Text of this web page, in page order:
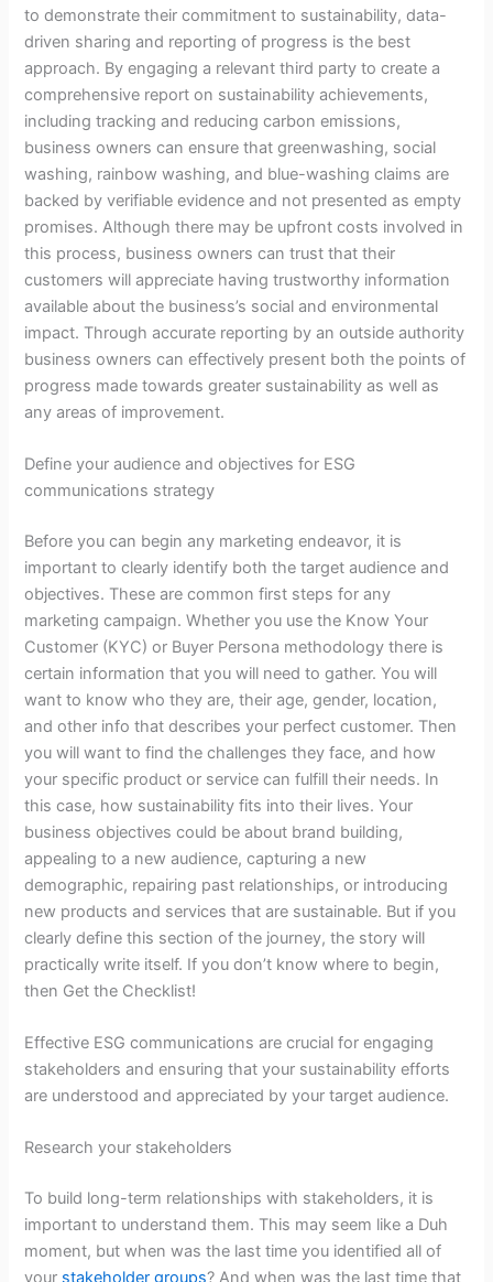
to demonstrate their commitment to sustainability, data-
driven sharing and reporting of progress is the best
approach. By engaging a relevant third party to create a
comprehensive report on sustainability achievements,
including tracking and reducing carbon emissions,
business owners can ensure that greenwashing, social
washing, rainbow washing, and blue-washing claims are
backed by verifiable evidence and not presented as empty
promises. Although there may be upfront costs involved in
this process, business owners can trust that their
customers will appreciate having trustworthy information
available about the business’s social and environmental
impact. Through accurate reporting by an outside authority
business owners can effectively present both the points of
progress made towards greater sustainability as well as
any areas of improvement.
Define your audience and objectives for ESG
communications strategy
Before you can begin any marketing endeavor, it is
important to clearly identify both the target audience and
objectives. These are common first steps for any
marketing campaign. Whether you use the Know Your
Customer (KYC) or Buyer Persona methodology there is
certain information that you will need to gather. You will
want to know who they are, their age, gender, location,
and other info that describes your perfect customer. Then
you will want to find the challenges they face, and how
your specific product or service can fulfill their needs. In
this case, how sustainability fits into their lives. Your
business objectives could be about brand building,
appealing to a new audience, capturing a new
demographic, repairing past relationships, or introducing
new products and services that are sustainable. But if you
clearly define this section of the journey, the story will
practically write itself. If you don’t know where to begin,
then Get the Checklist!
Effective ESG communications are crucial for engaging
stakeholders and ensuring that your sustainability efforts
are understood and appreciated by your target audience.
Research your stakeholders
To build long-term relationships with stakeholders, it is
important to understand them. This may seem like a Duh
moment, but when was the last time you identified all of
your stakeholder groups? And when was the last time that